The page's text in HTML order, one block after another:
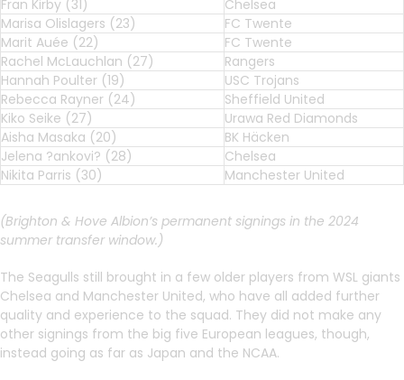
Fran Kirby (31)
Chelsea
Marisa Olislagers (23)
FC Twente
Marit Auée (22)
FC Twente
Rachel McLauchlan (27)
Rangers
Hannah Poulter (19)
USC Trojans
Rebecca Rayner (24)
Sheffield United
Kiko Seike (27)
Urawa Red Diamonds
Aisha Masaka (20)
BK Häcken
Jelena ?ankovi? (28)
Chelsea
Nikita Parris (30)
Manchester United
(Brighton & Hove Albion’s permanent signings in the 2024
summer transfer window.)
The Seagulls still brought in a few older players from WSL giants
Chelsea and Manchester United, who have all added further
quality and experience to the squad. They did not make any
other signings from the big five European leagues, though,
instead going as far as Japan and the NCAA.